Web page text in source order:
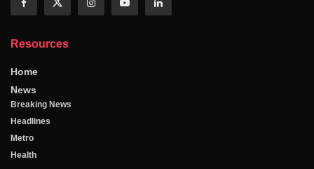
Resources
Home
News
Breaking News
Headlines
Metro
Health